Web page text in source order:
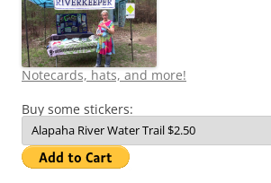
Notecards, hats, and more!
Buy some stickers: